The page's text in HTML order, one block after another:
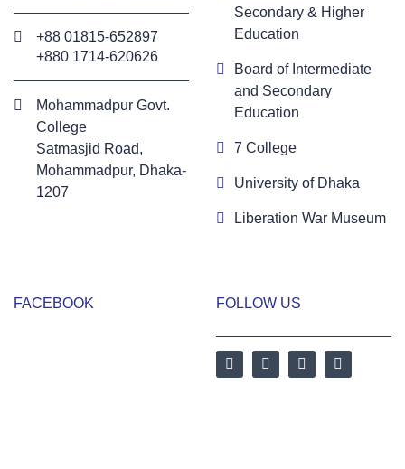
+88 01815-652897 ‬
+880 1714-620626
Mohammadpur Govt.
College
‍Satmasjid Road,
Mohammadpur, Dhaka-
1207
Secondary & Higher
Education
Board of Intermediate
and Secondary
Education
7 College
University of Dhaka
Liberation War Museum
FACEBOOK FOLLOW US